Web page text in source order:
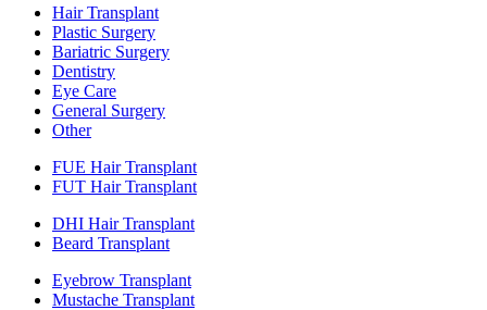
Hair Transplant
Plastic Surgery
Bariatric Surgery
Dentistry
Eye Care
General Surgery
Other
FUE Hair Transplant
FUT Hair Transplant
DHI Hair Transplant
Beard Transplant
Eyebrow Transplant
Mustache Transplant